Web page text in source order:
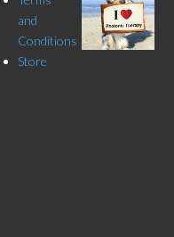
and
Conditions
Store